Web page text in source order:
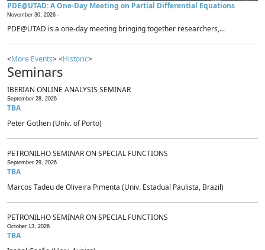
PDE@UTAD: A One-Day Meeting on Partial Differential Equations
November 30, 2026 -
PDE@UTAD is a one-day meeting bringing together researchers,...
<More Events> <Historic>
Seminars
IBERIAN ONLINE ANALYSIS SEMINAR
September 28, 2026
TBA
Peter Gothen (Univ. of Porto)
PETRONILHO SEMINAR ON SPECIAL FUNCTIONS
September 29, 2026
TBA
Marcos Tadeu de Oliveira Pimenta (Univ. Estadual Paulista, Brazil)
PETRONILHO SEMINAR ON SPECIAL FUNCTIONS
October 13, 2026
TBA